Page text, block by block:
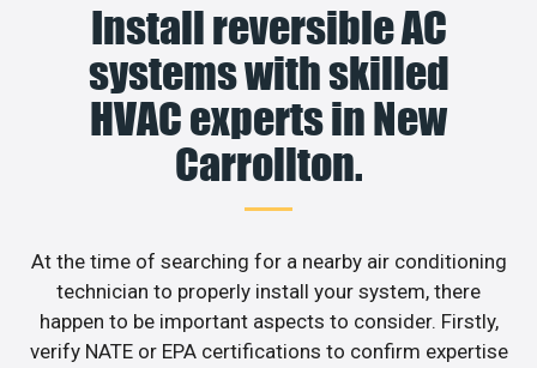
Install reversible AC
systems with skilled
HVAC experts in New
Carrollton.
At the time of searching for a nearby air conditioning
technician to properly install your system, there
happen to be important aspects to consider. Firstly,
verify NATE or EPA certifications to confirm expertise